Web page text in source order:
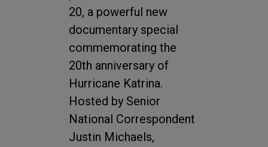
20, a powerful new
documentary special
commemorating the
20th anniversary of
Hurricane Katrina.
Hosted by Senior
National Correspondent
Justin Michaels,